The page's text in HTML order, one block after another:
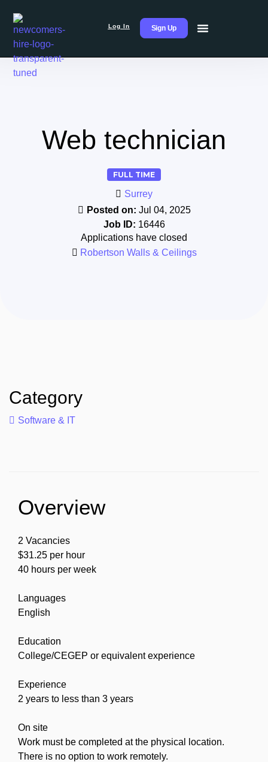
Log In Sign Up
Web technician
FULL TIME
Surrey
Posted on: Jul 04, 2025
Job ID: 16446
Applications have closed
Robertson Walls & Ceilings
Category
Software & IT
Overview
2 Vacancies
$31.25 per hour
40 hours per week
Languages
English
Education
College/CEGEP or equivalent experience
Experience
2 years to less than 3 years
On site
Work must be completed at the physical location.
There is no option to work remotely.